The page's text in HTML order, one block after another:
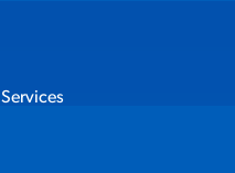
Services